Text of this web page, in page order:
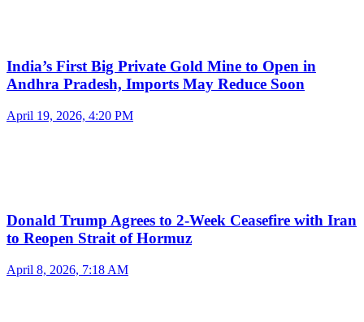
India’s First Big Private Gold Mine to Open in
Andhra Pradesh, Imports May Reduce Soon
April 19, 2026, 4:20 PM
Donald Trump Agrees to 2-Week Ceasefire with Iran
to Reopen Strait of Hormuz
April 8, 2026, 7:18 AM